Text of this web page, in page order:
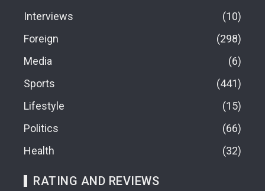
Interviews
10
Foreign
298
Media
6
Sports
441
Lifestyle
15
Politics
66
Health
32
RATING AND REVIEWS